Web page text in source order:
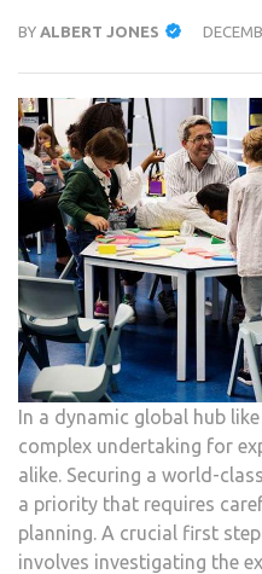
BY ALBERT JONES
In a dynamic global hub
complex undertaking for
alike. Securing a world-
a priority that requires
planning. A crucial first
involves investigating the